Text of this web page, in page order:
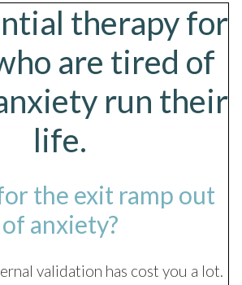
therapy for
are tired of
run their
life.
the exit ramp out
of anxiety?
validation has cost you a lot.